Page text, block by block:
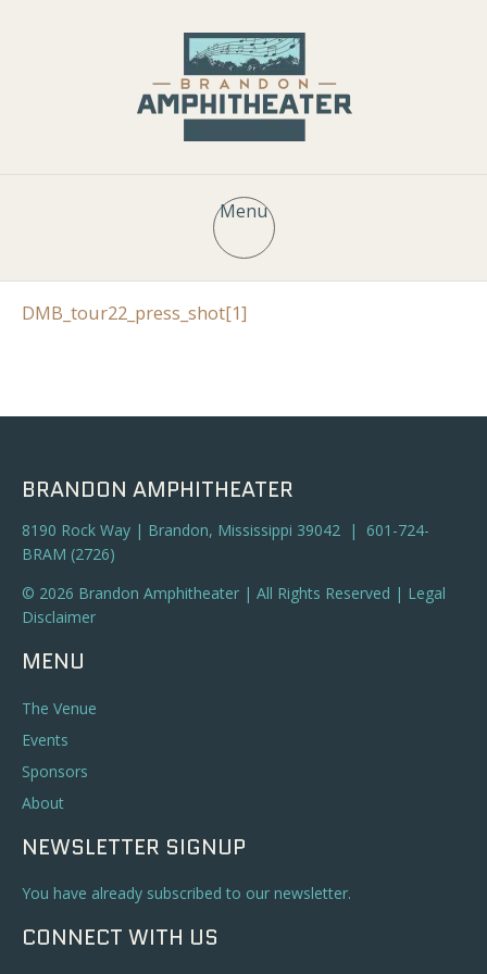
Menu
DMB_tour22_press_shot[1]
BRANDON AMPHITHEATER
8190 Rock Way | Brandon, Mississippi 39042 | 601-724-
BRAM (2726)
© 2026 Brandon Amphitheater | All Rights Reserved | Legal
Disclaimer
MENU
The Venue
Events
Sponsors
About
NEWSLETTER SIGNUP
You have already subscribed to our newsletter.
CONNECT WITH US